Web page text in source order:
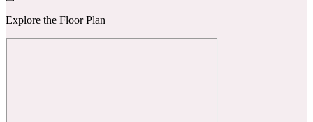
Explore the Floor Plan